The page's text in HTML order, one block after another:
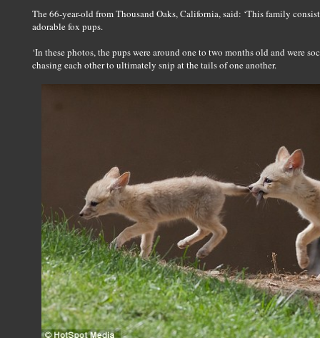
The 66-year-old from Thousand Oaks, California, said: ‘This family
adorable fox pups.
‘In these photos, the pups were around one to two months old and were
chasing each other to ultimately snip at the tails of one another.